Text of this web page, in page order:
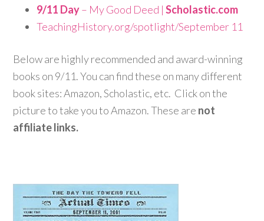
9/11 Day– My Good Deed |Scholastic.com
TeachingHistory.org/spotlight/September 11
Below are highly recommended and award-winning
books on 9/11. You can find these on many different
book sites: Amazon, Scholastic, etc. Click on the
picture to take you to Amazon. These are not
affiliate links.